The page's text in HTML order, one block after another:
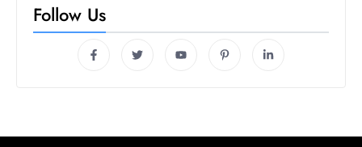
Follow Us